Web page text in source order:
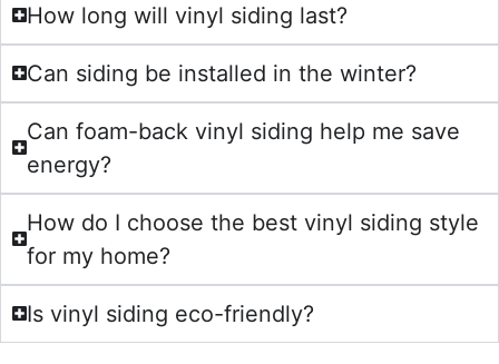
How long will vinyl siding last?
Can siding be installed in the winter?
Can foam-back vinyl siding help me save
energy?
How do I choose the best vinyl siding style
for my home?
Is vinyl siding eco-friendly?